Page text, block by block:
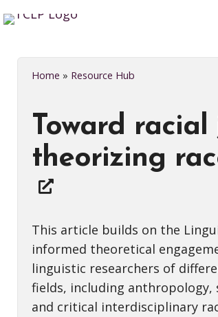
Home » Resource Hub
Toward
theorizing
This article builds on the
informed theoretical
linguistic researchers of
fields, including anthropology,
and critical interdisciplinary